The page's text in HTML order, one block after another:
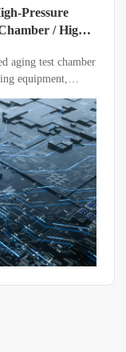
Pressure
/ High-
aging test chamber
equipment,
on electronic
high-
conditions,
world